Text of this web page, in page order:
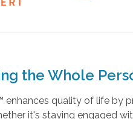
the Whole
quality of life by
it's staying engaged